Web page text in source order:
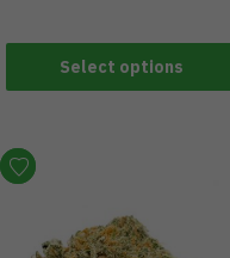
Select options